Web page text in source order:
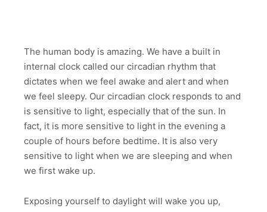
The human body is amazing. We have a built in
internal clock called our circadian rhythm that
dictates when we feel awake and alert and when
we feel sleepy. Our circadian clock responds to and
is sensitive to light, especially that of the sun. In
fact, it is more sensitive to light in the evening a
couple of hours before bedtime. It is also very
sensitive to light when we are sleeping and when
we first wake up.
Exposing yourself to daylight will wake you up,